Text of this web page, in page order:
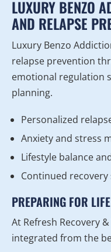
LUXURY BENZO
AND RELAPSE
Luxury Benzo
relapse prevention
emotional regulation
planning.
Personalized
Anxiety and stress
Lifestyle balance
Continued
PREPARING FOR
At Refresh Recovery
integrated from the